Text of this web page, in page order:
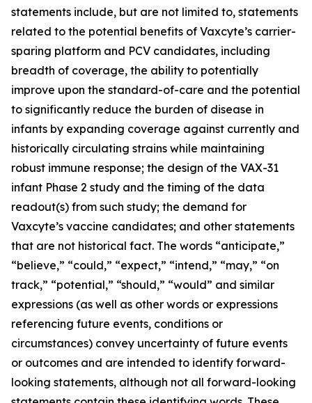
statements include, but are not limited to, statements
related to the potential benefits of Vaxcyte’s carrier-
sparing platform and PCV candidates, including
breadth of coverage, the ability to potentially
improve upon the standard-of-care and the potential
to significantly reduce the burden of disease in
infants by expanding coverage against currently and
historically circulating strains while maintaining
robust immune response; the design of the VAX-31
infant Phase 2 study and the timing of the data
readout(s) from such study; the demand for
Vaxcyte’s vaccine candidates; and other statements
that are not historical fact. The words “anticipate,”
“believe,” “could,” “expect,” “intend,” “may,” “on
track,” “potential,” “should,” “would” and similar
expressions (as well as other words or expressions
referencing future events, conditions or
circumstances) convey uncertainty of future events
or outcomes and are intended to identify forward-
looking statements, although not all forward-looking